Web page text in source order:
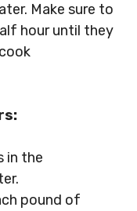
Make sure to
hour until they
in the
pound of